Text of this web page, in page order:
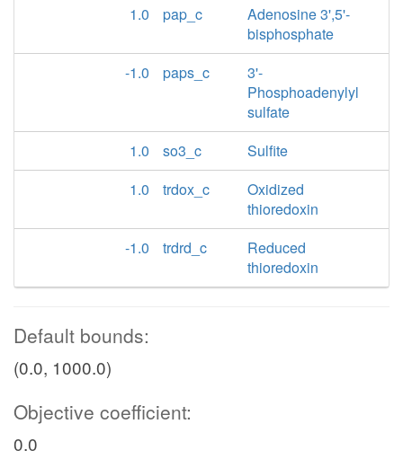
1.0
pap_c
Adenosine 3',5'-
bisphosphate
-1.0
paps_c
3'-
Phosphoadenylyl
sulfate
1.0
so3_c
Sulfite
1.0
trdox_c
Oxidized
thioredoxin
-1.0
trdrd_c
Reduced
thioredoxin
Default bounds:
(0.0, 1000.0)
Objective coefficient:
0.0